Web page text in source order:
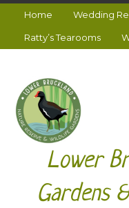
Home Wedding
Ratty’s Tearooms
Lower
Gardens